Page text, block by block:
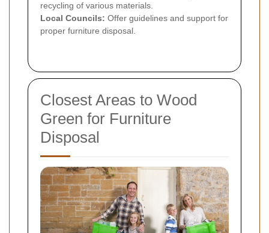
recycling of various materials.
Local Councils: Offer guidelines and support for
proper furniture disposal.
Closest Areas to Wood
Green for Furniture
Disposal